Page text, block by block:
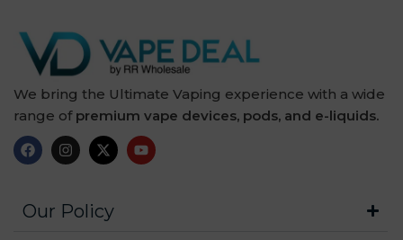
We bring the Ultimate Vaping experience with a wide
range of premium vape devices, pods, and e-liquids.
Our Policy